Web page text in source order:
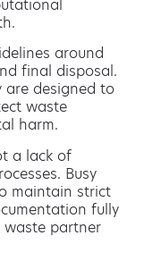
around
final disposal.
are designed to
waste
harm.
a lack of
Busy
maintain strict
fully
partner